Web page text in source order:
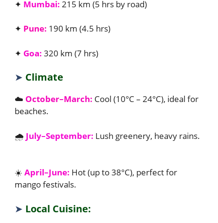
✦ Mumbai: 215 km (5 hrs by road)
✦ Pune: 190 km (4.5 hrs)
✦ Goa: 320 km (7 hrs)
➤ Climate
☁️ October–March: Cool (10°C – 24°C), ideal for
beaches.
🌧️ July–September: Lush greenery, heavy rains.
☀️ April–June: Hot (up to 38°C), perfect for
mango festivals.
➤ Local Cuisine: